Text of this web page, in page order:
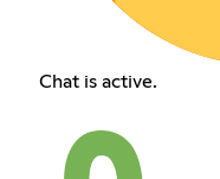
Chat is active.